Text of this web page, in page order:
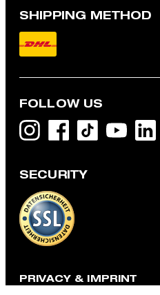
Flex-Cross Mercer Trousers in Navy
QAR 635.00
incl. taxes and duties
SHIPPING METHOD
FOLLOW US
SECURITY
PRIVACY & IMPRINT